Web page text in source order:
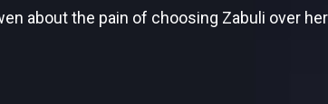
about the pain of choosing Zabuli over